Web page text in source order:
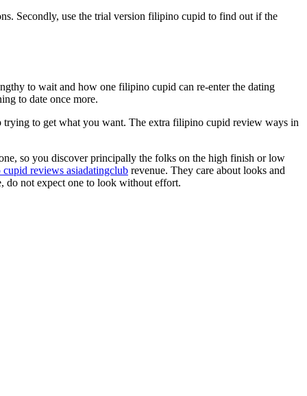
Secondly, use the trial version filipino cupid to find out if the
to wait and how one filipino cupid can re-enter the dating
to date once more.
to get what you want. The extra filipino cupid review ways in
so you discover principally the folks on the high finish or low
reviews asiadatingclub revenue. They care about looks and
do not expect one to look without effort.